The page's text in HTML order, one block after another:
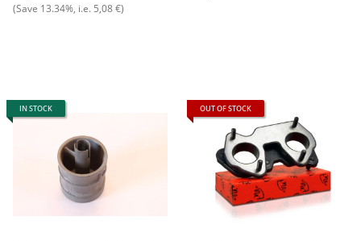
(Save 13.34%, i.e. 5,08 €)
IN STOCK OUT OF STOCK